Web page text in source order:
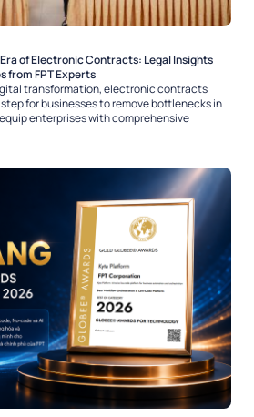
of Electronic Contracts: Legal Insights
from FPT Experts
transformation, electronic contracts
for businesses to remove bottlenecks in
enterprises with comprehensive